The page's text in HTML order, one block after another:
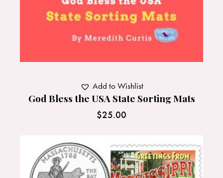
God Bless the USA State Sorting Mats
$25.00
Add to Wishlist